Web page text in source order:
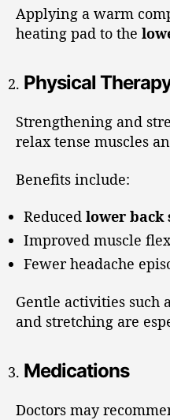
Applying a warm
heating pad to the
Physical
Strengthening and
relax tense muscles
Benefits include:
Reduced lower back
Improved muscle
Fewer headache
Gentle activities such
and stretching are
Medications
Doctors may